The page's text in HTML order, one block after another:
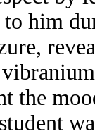
to him
the